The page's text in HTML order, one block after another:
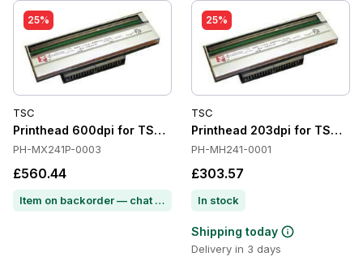
25%
TSC
Printhead 600dpi for TSC MX641P
PH-MX241P-0003
£560.44
Item on backorder — chat for lead time
25%
TSC
Printhead 203dpi for TSC
PH-MH241-0001
£303.57
In stock
Shipping today
Delivery in 3 days